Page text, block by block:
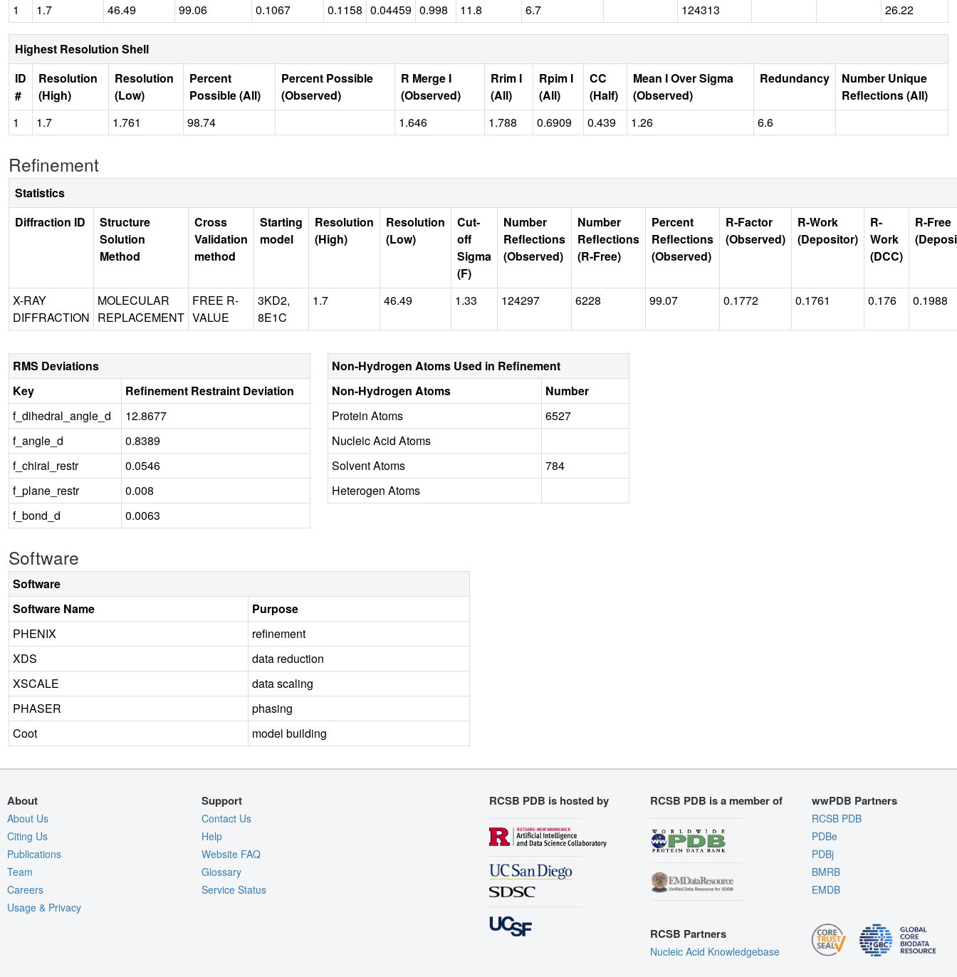
1
1.7 46.49 99.06 0.1067 0.1158 0.04459 0.998 11.8 6.7 124313 26.22
Highest Resolution Shell
ID
#
Resolution
(High)
Resolution
(Low)
Percent
Possible (All)
Percent Possible
(Observed)
R Merge I
(Observed)
Rrim I
(All)
Rpim I
(All)
CC
(Half)
Mean I Over Sigma
(Observed)
Redundancy
Number Unique
Reflections (All)
1
1.7 1.761 98.74 1.646 1.788 0.6909 0.439 1.26 6.6
Refinement
Statistics
Diffraction ID
Structure
Solution
Method
Cross
Validation
method
Starting
model
Resolution
(High)
Resolution
(Low)
Cut-
off
Sigma
(F)
Number
Reflections
(Observed)
Number
Reflections
(R-Free)
Percent
Reflections
(Observed)
R-Factor
(Observed)
R-Work
(Depositor)
R-
Work
(DCC)
R-Free
X-RAY
DIFFRACTION
MOLECULAR
REPLACEMENT
FREE R-
VALUE
3KD2,
8E1C
1.7 46.49 1.33 124297 6228 99.07 0.1772 0.1761 0.176 0.1988
RMS Deviations
Key
Refinement Restraint Deviation
f_dihedral_angle_d
12.8677
f_angle_d
0.8389
f_chiral_restr
0.0546
f_plane_restr
0.008
f_bond_d
0.0063
Non-Hydrogen Atoms Used in Refinement
Non-Hydrogen Atoms
Number
Protein Atoms
6527
Nucleic Acid Atoms
Solvent Atoms
784
Heterogen Atoms
Software
Software
Software Name
Purpose
PHENIX
refinement
XDS
data reduction
XSCALE
data scaling
PHASER
phasing
Coot
model building
About
About Us
Citing Us
Publications
Team
Careers
Usage & Privacy
Support
Contact Us
Help
Website FAQ
Glossary
Service Status
RCSB PDB is hosted by RCSB PDB is a member of
RCSB Partners
Nucleic Acid Knowledgebase
wwPDB Partners
RCSB PDB
PDBe
PDBj
BMRB
EMDB